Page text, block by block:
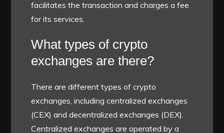
facilitates the transaction and charges a fee
for its services.
What types of crypto
exchanges are there?
There are different types of crypto
exchanges, including centralized exchanges
(CEX) and decentralized exchanges (DEX).
Centralized exchanges are operated by a